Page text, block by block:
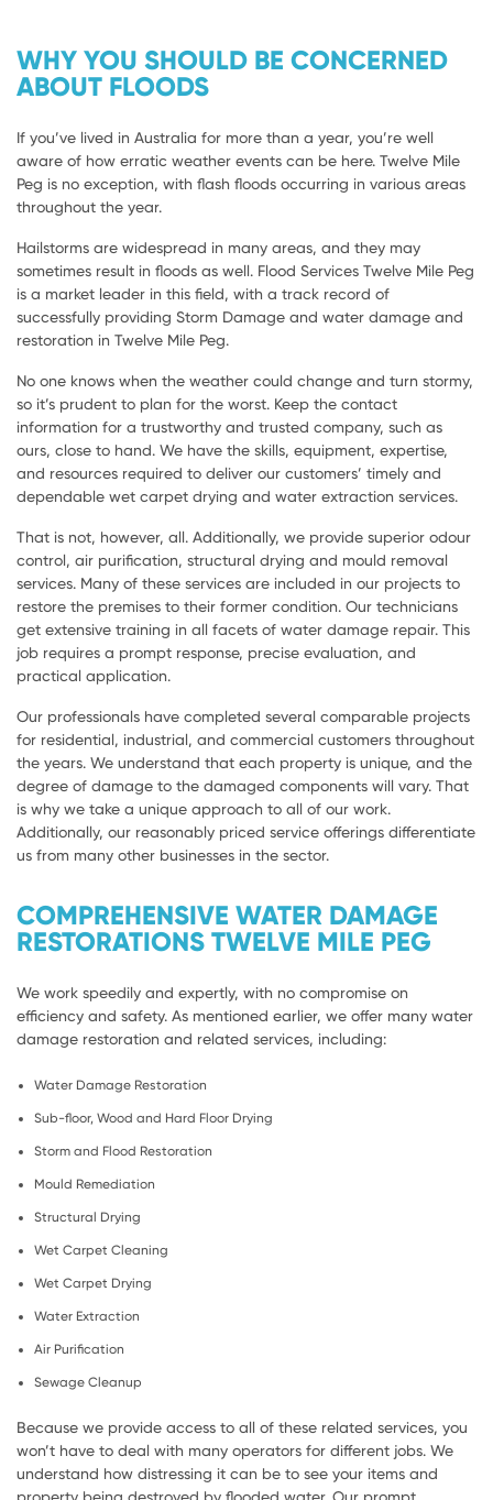
WHY YOU SHOULD BE CONCERNED
ABOUT FLOODS
If you’ve lived in Australia for more than a year, you’re well
aware of how erratic weather events can be here. Twelve Mile
Peg is no exception, with flash floods occurring in various areas
throughout the year.
Hailstorms are widespread in many areas, and they may
sometimes result in floods as well. Flood Services Twelve Mile Peg
is a market leader in this field, with a track record of
successfully providing Storm Damage and water damage and
restoration in Twelve Mile Peg.
No one knows when the weather could change and turn stormy,
so it’s prudent to plan for the worst. Keep the contact
information for a trustworthy and trusted company, such as
ours, close to hand. We have the skills, equipment, expertise,
and resources required to deliver our customers’ timely and
dependable wet carpet drying and water extraction services.
That is not, however, all. Additionally, we provide superior odour
control, air purification, structural drying and mould removal
services. Many of these services are included in our projects to
restore the premises to their former condition. Our technicians
get extensive training in all facets of water damage repair. This
job requires a prompt response, precise evaluation, and
practical application.
Our professionals have completed several comparable projects
for residential, industrial, and commercial customers throughout
the years. We understand that each property is unique, and the
degree of damage to the damaged components will vary. That
is why we take a unique approach to all of our work.
Additionally, our reasonably priced service offerings differentiate
us from many other businesses in the sector.
COMPREHENSIVE WATER DAMAGE
RESTORATIONS TWELVE MILE PEG
We work speedily and expertly, with no compromise on
efficiency and safety. As mentioned earlier, we offer many water
damage restoration and related services, including:
Water Damage Restoration
Sub-floor, Wood and Hard Floor Drying
Storm and Flood Restoration
Mould Remediation
Structural Drying
Wet Carpet Cleaning
Wet Carpet Drying
Water Extraction
Air Purification
Sewage Cleanup
Because we provide access to all of these related services, you
won’t have to deal with many operators for different jobs. We
understand how distressing it can be to see your items and